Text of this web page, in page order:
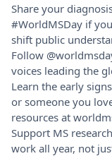
Share your
#WorldMSDay if
shift public
Follow
voices leading the
Learn the early
or someone you
resources at
Support MS
work all year, not